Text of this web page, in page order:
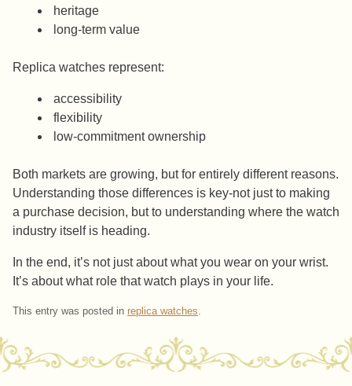
heritage
long-term value
Replica watches represent:
accessibility
flexibility
low-commitment ownership
Both markets are growing, but for entirely different reasons.
Understanding those differences is key-not just to making
a purchase decision, but to understanding where the watch
industry itself is heading.
In the end, it’s not just about what you wear on your wrist.
It’s about what role that watch plays in your life.
This entry was posted in replica watches.